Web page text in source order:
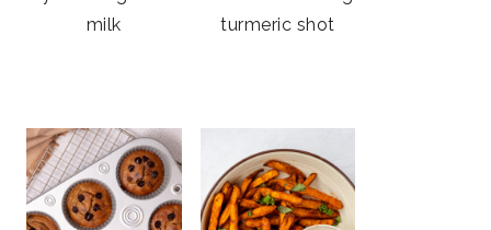
milk
turmeric shot